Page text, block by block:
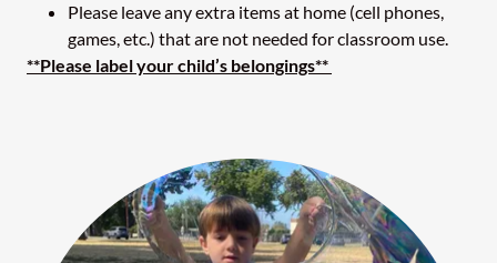
Please leave any extra items at home (cell phones,
games, etc.) that are not needed for classroom use.
**Please label your child’s belongings**